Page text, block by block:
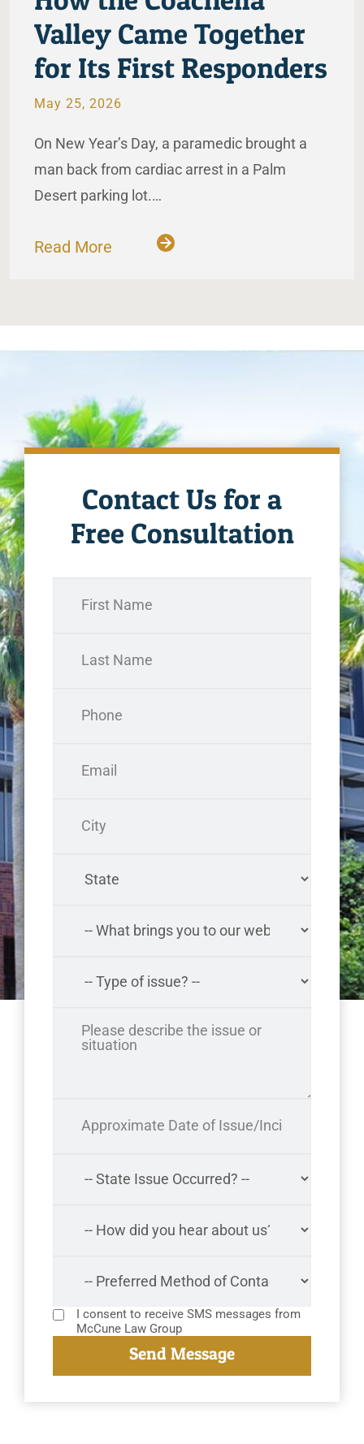
Valley Came Together
for Its First Responders
May 25, 2026
On New Year’s Day, a paramedic brought a
man back from cardiac arrest in a Palm
Desert parking lot.…
Read More
Contact Us for a
Free Consultation
I consent to receive SMS messages from
McCune Law Group